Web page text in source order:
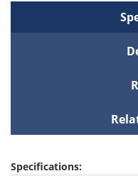
Specifications: